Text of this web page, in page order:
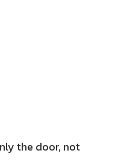
the door, not